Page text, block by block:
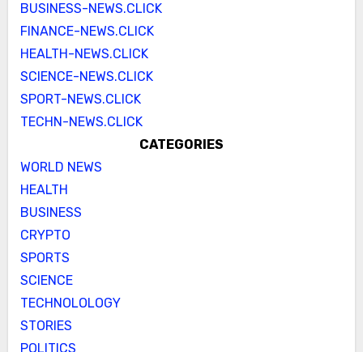
BUSINESS-NEWS.CLICK
FINANCE-NEWS.CLICK
HEALTH-NEWS.CLICK
SCIENCE-NEWS.CLICK
SPORT-NEWS.CLICK
TECHN-NEWS.CLICK
CATEGORIES
WORLD NEWS
HEALTH
BUSINESS
CRYPTO
SPORTS
SCIENCE
TECHNOLOLOGY
STORIES
POLITICS